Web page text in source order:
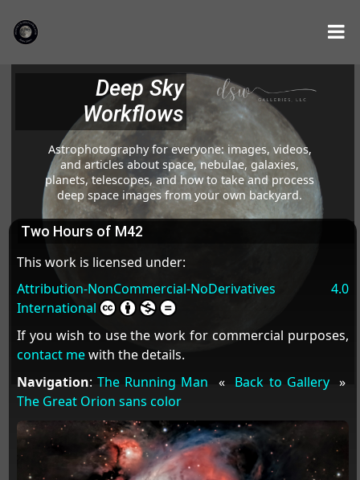
Deep Sky
Workflows
Astrophotography for everyone: images, videos,
and articles about space, nebulae, galaxies,
planets, telescopes, and how to take and process
deep space images from your own backyard.
Two Hours of M42
This work is licensed under:
Attribution-NonCommercial-NoDerivatives 4.0
International
If you wish to use the work for commercial purposes,
contact mewith the details.
Navigation: The Running Man « Back to Gallery»
The Great Orion sans color